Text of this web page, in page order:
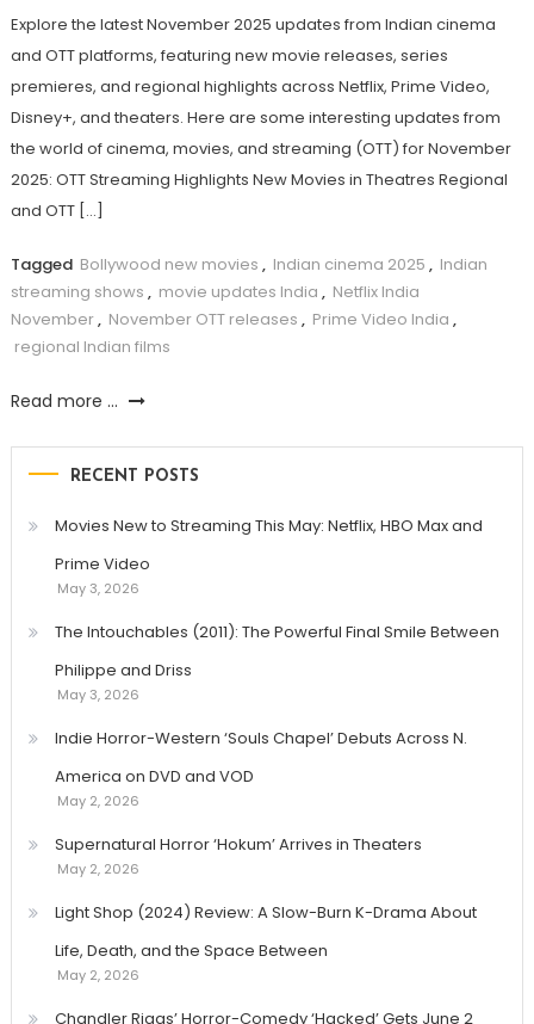
Explore the latest November 2025 updates from Indian cinema
and OTT platforms, featuring new movie releases, series
premieres, and regional highlights across Netflix, Prime Video,
Disney+, and theaters. Here are some interesting updates from
the world of cinema, movies, and streaming (OTT) for November
2025: OTT Streaming Highlights New Movies in Theatres Regional
and OTT […]
Tagged Bollywood new movies , Indian cinema 2025 , Indian
streaming shows , movie updates India , Netflix India
November, November OTT releases , Prime Video India ,
regional Indian films
Read more ...
RECENT POSTS
Movies New to Streaming This May: Netflix, HBO Max and
Prime Video
May 3, 2026
The Intouchables (2011): The Powerful Final Smile Between
Philippe and Driss
May 3, 2026
Indie Horror-Western ‘Souls Chapel’ Debuts Across N.
America on DVD and VOD
May 2, 2026
Supernatural Horror ‘Hokum’ Arrives in Theaters
May 2, 2026
Light Shop (2024) Review: A Slow-Burn K-Drama About
Life, Death, and the Space Between
May 2, 2026
Chandler Riggs’ Horror-Comedy ‘Hacked’ Gets June 2